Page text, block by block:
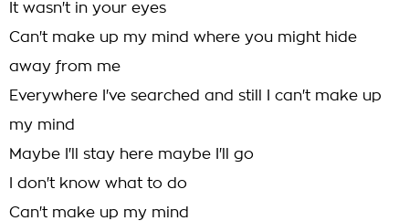
It wasn't in your eyes
Can't make up my mind where you might hide
away from me
Everywhere I've searched and still I can't make up
my mind
Maybe I'll stay here maybe I'll go
I don't know what to do
Can't make up my mind